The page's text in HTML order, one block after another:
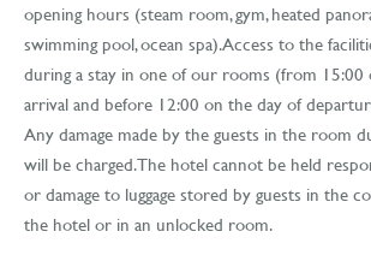
opening hours (steam room, gym, heated
swimming pool, ocean spa). Access to the
during a stay in one of our rooms (from 15:00
arrival and before 12:00 on the day of
Any damage made by the guests in the room
will be charged. The hotel cannot be held
or damage to luggage stored by guests in the
the hotel or in an unlocked room.